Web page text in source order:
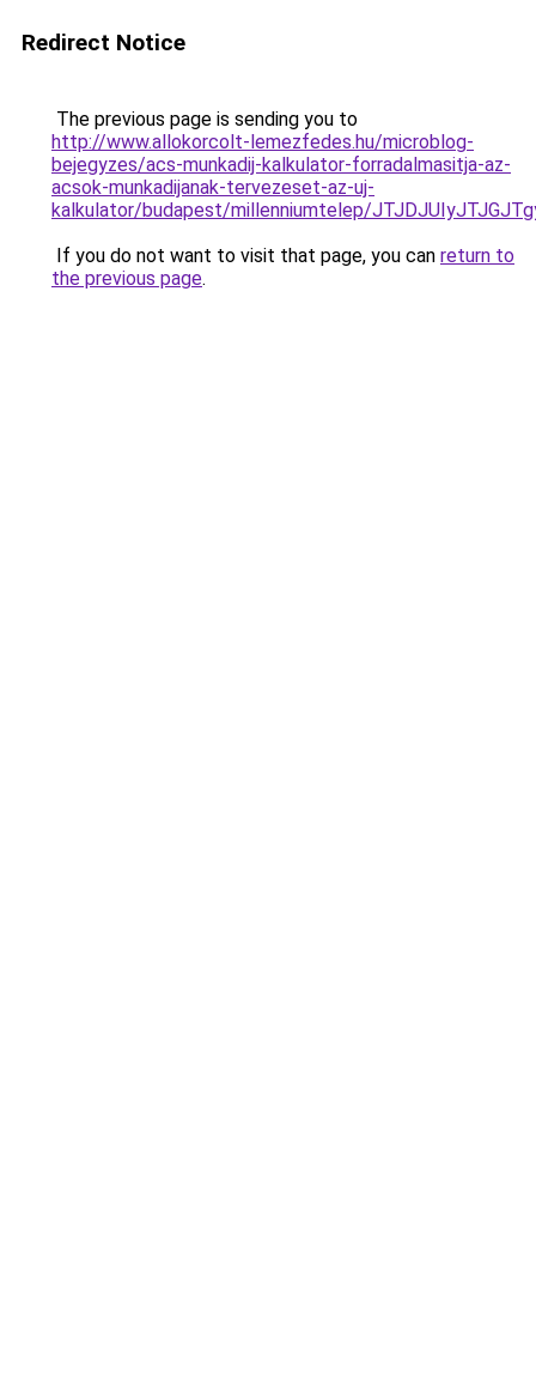
Redirect Notice
The previous page is sending you to
http://www.allokorcolt-lemezfedes.hu/microblog-
bejegyzes/acs-munkadij-kalkulator-forradalmasitja-az-
acsok-munkadijanak-tervezeset-az-uj-
kalkulator/budapest/millenniumtelep/
If you do not want to visit that page, you can return to
the previous page.